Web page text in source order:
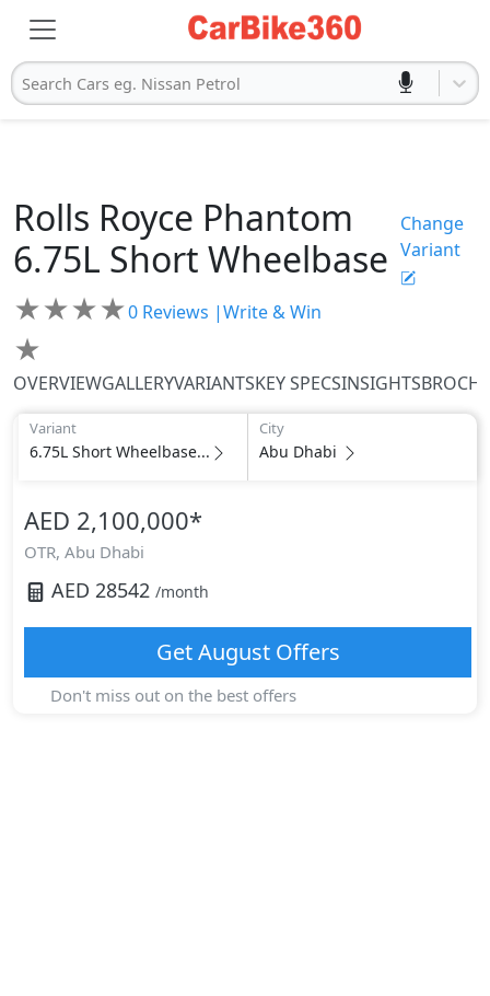
Search Cars eg. Nissan Petrol
Rolls Royce Phantom
6.75L Short Wheelbase
Change
Variant
★★★★
★
0 Reviews |Write & Win
OVERVIEWGALLERYVARIANTSKEY SPECSINSIGHTS
Variant
6.75L Short Wheelbase...
City
Abu Dhabi
AED 2,100,000*
OTR, Abu Dhabi
AED 28542 /month
GetAugustOffers
Don't miss out on the best offers